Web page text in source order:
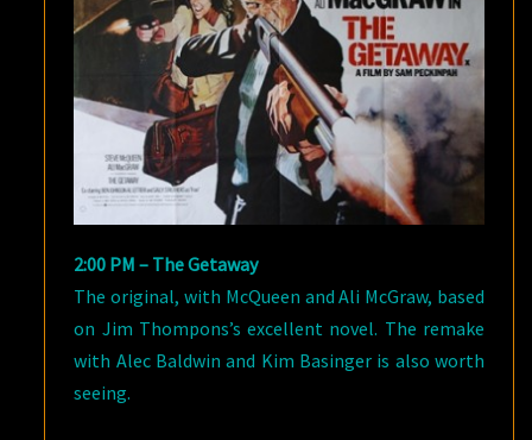
2:00 PM – The Getaway
The original, with McQueen and Ali McGraw, based
on Jim Thompons’s excellent novel. The remake
with Alec Baldwin and Kim Basinger is also worth
seeing.